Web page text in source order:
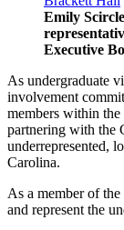
Emily
Executive
As undergraduate
involvement
members within the
partnering with the
underrepresented,
Carolina.
As a member of
and represent the